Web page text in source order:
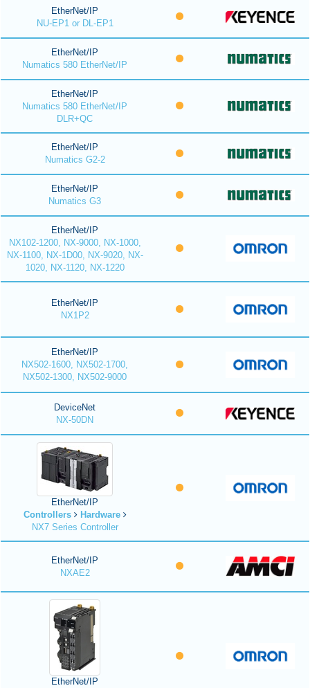
EtherNet/IP
NU-EP1 or DL-EP1
EtherNet/IP
Numatics 580 EtherNet/IP
EtherNet/IP
Numatics 580 EtherNet/IP
DLR+QC
EtherNet/IP
Numatics G2-2
EtherNet/IP
Numatics G3
EtherNet/IP
NX102-1200, NX-9000, NX-1000,
NX-1100, NX-1D00, NX-9020, NX-
1020, NX-1120, NX-1220
EtherNet/IP
NX1P2
EtherNet/IP
NX502-1600, NX502-1700,
NX502-1300, NX502-9000
DeviceNet
NX-50DN
EtherNet/IP
Controllers
Hardware
NX7 Series Controller
EtherNet/IP
NXAE2
EtherNet/IP